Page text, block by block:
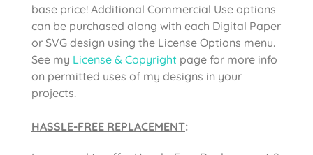
base price! Additional Commercial Use options
can be purchased along with each Digital Paper
or SVG design using the License Options menu.
See my License & Copyright page for more info
on permitted uses of my designs in your
projects.
HASSLE-FREE REPLACEMENT: